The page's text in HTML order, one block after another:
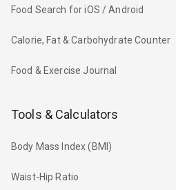
Food Search for iOS / Android
Calorie, Fat & Carbohydrate Counter
Food & Exercise Journal
Tools & Calculators
Body Mass Index (BMI)
Waist-Hip Ratio